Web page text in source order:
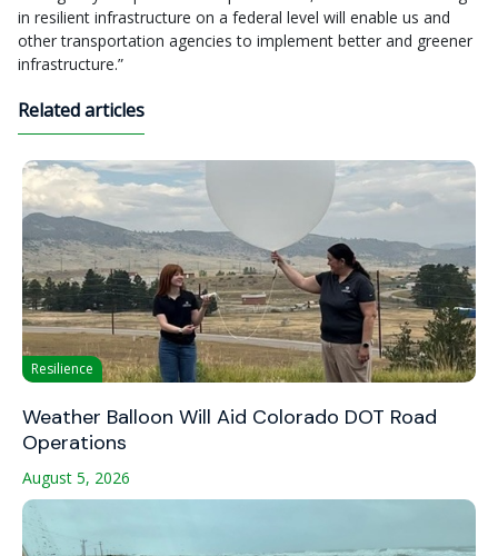
in resilient infrastructure on a federal level will enable us and
other transportation agencies to implement better and greener
infrastructure.”
Related articles
Resilience
Weather Balloon Will Aid Colorado DOT Road
Operations
August 5, 2026